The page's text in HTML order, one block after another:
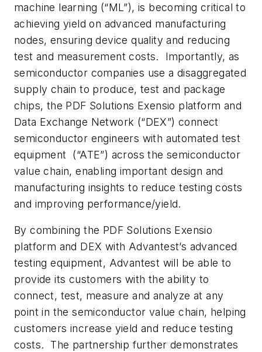
machine learning (“ML”), is becoming critical to
achieving yield on advanced manufacturing
nodes, ensuring device quality and reducing
test and measurement costs. Importantly, as
semiconductor companies use a disaggregated
supply chain to produce, test and package
chips, the PDF Solutions Exensio platform and
Data Exchange Network (“DEX”) connect
semiconductor engineers with automated test
equipment (“ATE”) across the semiconductor
value chain, enabling important design and
manufacturing insights to reduce testing costs
and improving performance/yield.
By combining the PDF Solutions Exensio
platform and DEX with Advantest’s advanced
testing equipment, Advantest will be able to
provide its customers with the ability to
connect, test, measure and analyze at any
point in the semiconductor value chain, helping
customers increase yield and reduce testing
costs. The partnership further demonstrates